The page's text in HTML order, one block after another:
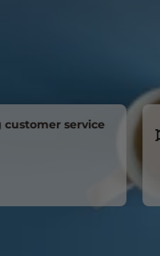
service